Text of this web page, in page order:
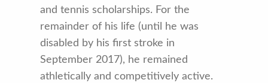
and tennis scholarships. For the
remainder of his life (until he was
disabled by his first stroke in
September 2017), he remained
athletically and competitively active.